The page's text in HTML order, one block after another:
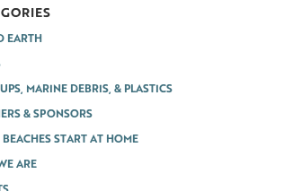
EARTH
MARINE DEBRIS, & PLASTICS
& SPONSORS
START AT HOME
ARE